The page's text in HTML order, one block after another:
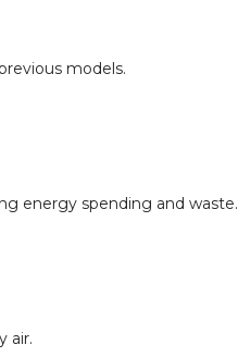
models.
energy spending and waste.
air.